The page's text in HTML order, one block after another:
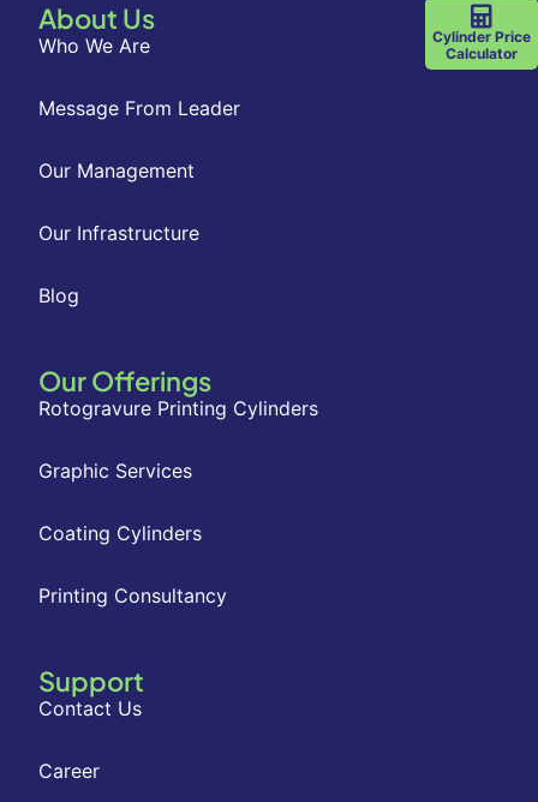
Cylinder Price
Calculator
About Us
Who We Are
Message From Leader
Our Management
Our Infrastructure
Blog
Our Offerings
Rotogravure Printing Cylinders
Graphic Services
Coating Cylinders
Printing Consultancy
Support
Contact Us
Career